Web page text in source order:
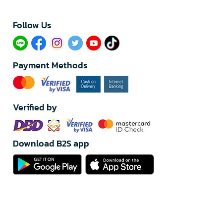
Follow Us​
Payment Methods
Verified by
Download B2S app